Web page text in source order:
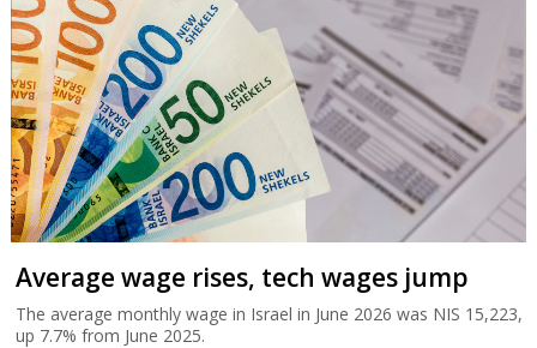
Average wage rises, tech wages jump
The average monthly wage in Israel in June 2026 was NIS 15,223,
up 7.7% from June 2025.